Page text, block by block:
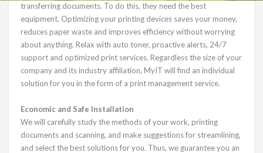
transferring documents. To do this, they need the best
equipment. Optimizing your printing devices saves your money,
reduces paper waste and improves efficiency without worrying
about anything. Relax with auto toner, proactive alerts, 24/7
support and optimized print services. Regardless the size of your
company and its industry affiliation, MyIT will find an individual
solution for you in the form of a print management service.
Economic and Safe Installation
We will carefully study the methods of your work, printing
documents and scanning, and make suggestions for streamlining,
and select the best solutions for you. Thus, we guarantee you an